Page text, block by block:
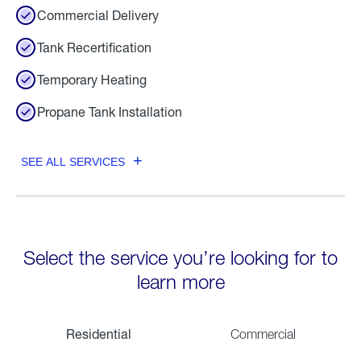
Commercial Delivery
Tank Recertification
Temporary Heating
Propane Tank Installation
SEE ALL SERVICES
Select the service you’re looking for to
learn more
Residential Commercial